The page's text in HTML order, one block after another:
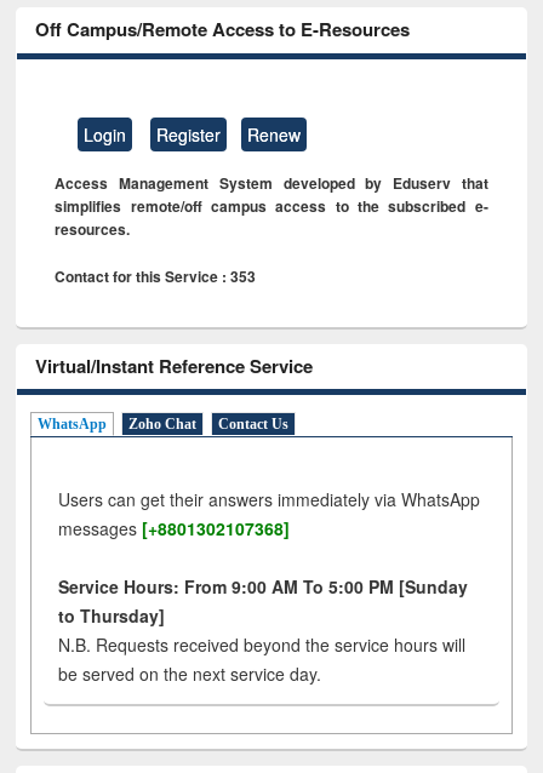
Off Campus/Remote Access to E-Resources
Login Register Renew
Access Management System developed by Eduserv that
simplifies remote/off campus access to the subscribed e-
resources.
Contact for this Service : 353
Virtual/Instant Reference Service
WhatsApp Zoho Chat Contact Us
Users can get their answers immediately via WhatsApp
messages [+8801302107368]
Service Hours: From 9:00 AM To 5:00 PM [Sunday
to Thursday]
N.B. Requests received beyond the service hours will
be served on the next service day.